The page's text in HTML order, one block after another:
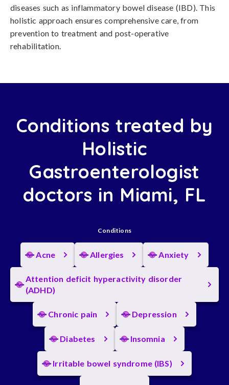
diseases such as inflammatory bowel disease (IBD). This
holistic approach ensures comprehensive care, from
prevention to treatment and post-operative
rehabilitation.
Conditions treated by
Holistic
Gastroenterologist
doctors in Miami, FL
Conditions
Acne Allergies Anxiety
Attention deficit hyperactivity disorder
(ADHD)
Chronic pain Depression
Diabetes Insomnia
Irritable bowel syndrome (IBS)